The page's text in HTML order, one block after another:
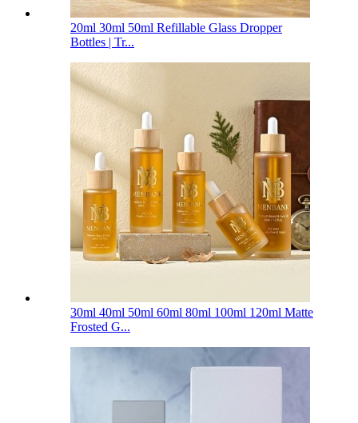
20ml 30ml 50ml Refillable Glass Dropper
Bottles | Tr...
30ml 40ml 50ml 60ml 80ml 100ml 120ml Matte
Frosted G...